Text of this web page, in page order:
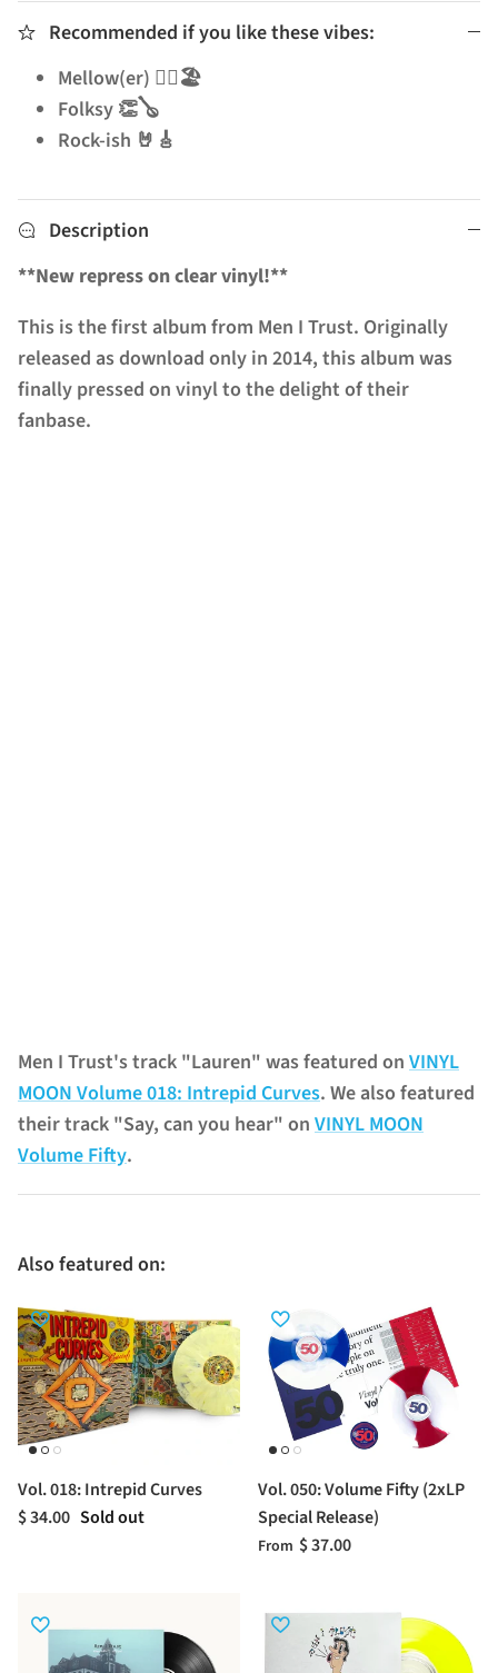
Recommended if you like these vibes:
Mellow(er) 🧘‍♂️🏖️
Folksy 👏🪕
Rock-ish 🤘🎸
Description
**New repress on clear vinyl!**
This is the first album from Men I Trust. Originally
released as download only in 2014, this album was
finally pressed on vinyl to the delight of their
fanbase.
Men I Trust's track "Lauren" was featured on VINYL
MOON Volume 018: Intrepid Curves. We also featured
their track "Say, can you hear" on VINYL MOON
Volume Fifty.
Also featured on:
Vol. 018: Intrepid Curves
$ 34.00 Sold out
Vol. 050: Volume Fifty (2xLP
Special Release)
From $ 37.00